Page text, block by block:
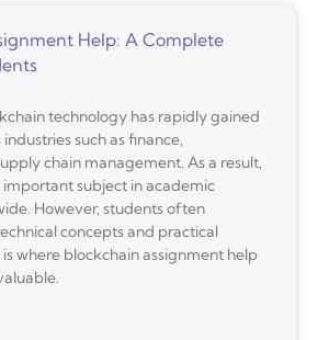
Help: A Complete
technology has rapidly gained
such as finance,
chain management. As a result,
important subject in academic
However, students often
concepts and practical
where blockchain assignment help